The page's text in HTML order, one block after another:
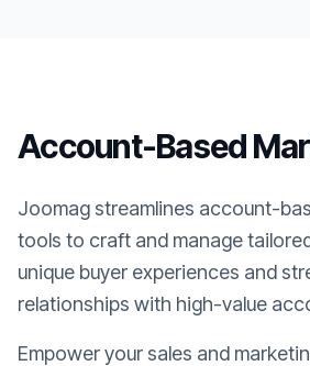
Account-Based
Joomag streamlines account-
tools to craft and manage
unique buyer experiences and
relationships with high-value
Empower your sales and